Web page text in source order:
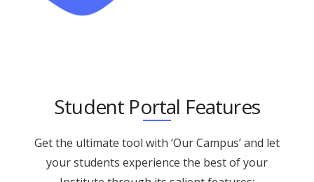
Student Portal Features
Get the ultimate tool with ‘Our Campus’ and let
your students experience the best of your